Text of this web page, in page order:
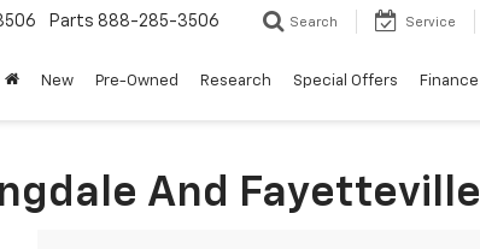
Parts 888-285-3506 Search Service
New Pre-Owned Research Special Offers Finance
And Fayetteville